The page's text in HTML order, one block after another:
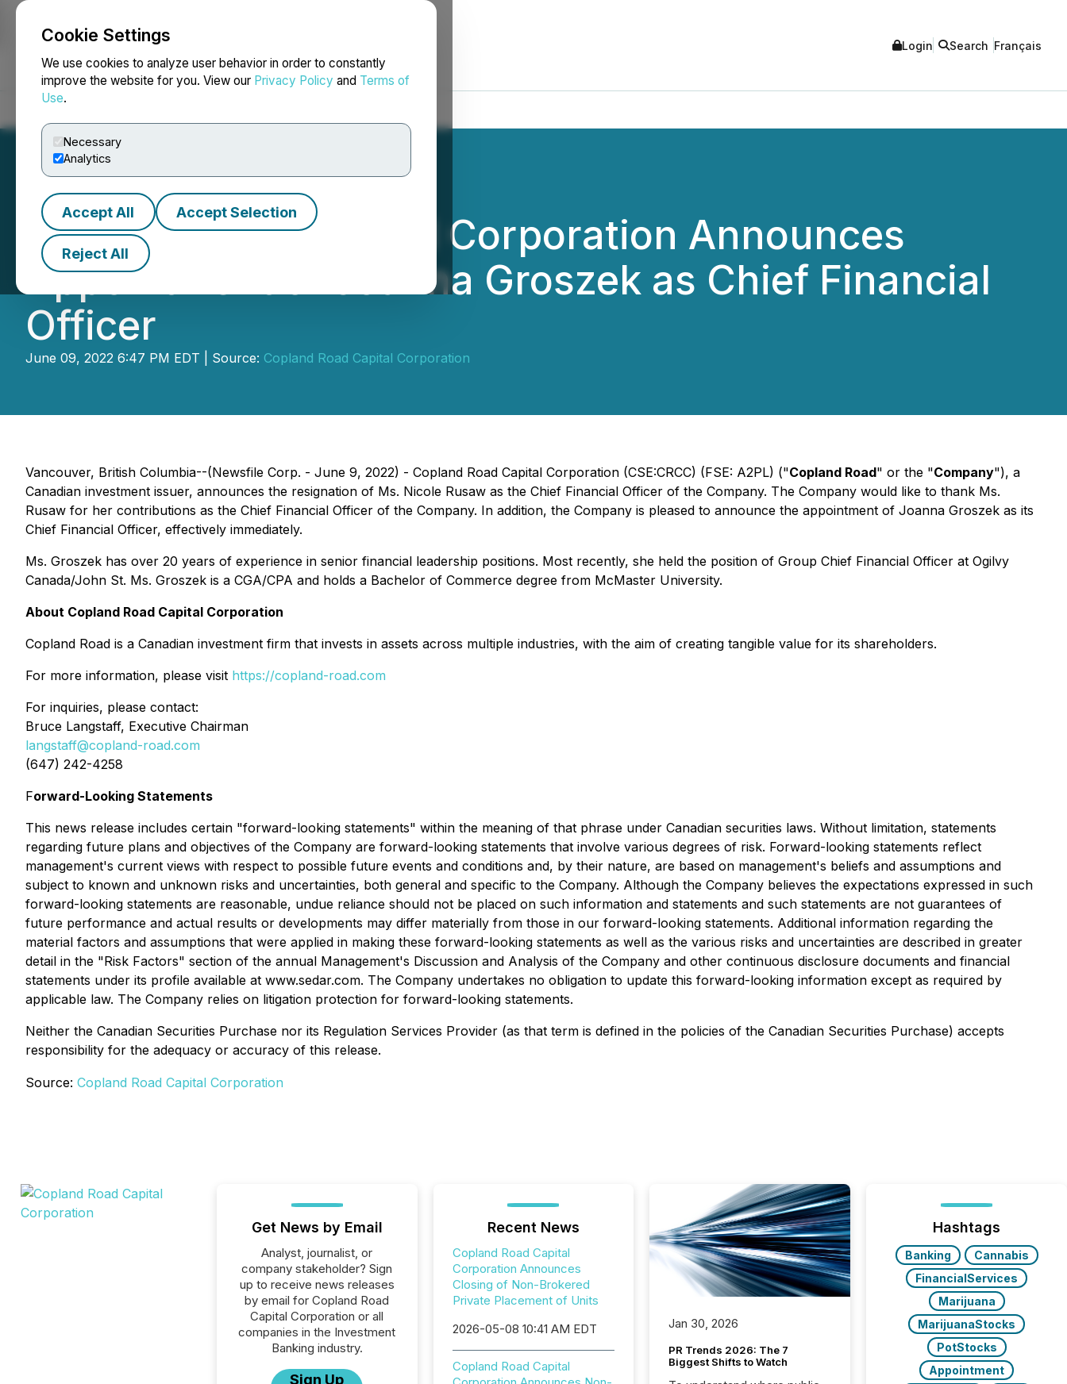
Cookie Settings
We use cookies to analyze user behavior in order to constantly
improve the website for you. View our Privacy Policy and Terms of
Use.
Necessary
Analytics
Accept All Accept Selection
Reject All
NEWSFILE Login Search Français
Copland Road Capital Corporation Announces
Appointment of Joanna Groszek as Chief Financial
Officer
June 09, 2022 6:47 PM EDT | Source: Copland Road Capital Corporation
Vancouver, British Columbia--(Newsfile Corp. - June 9, 2022) - Copland Road Capital Corporation (CSE:CRCC) (FSE: A2PL) ("Copland Road" or the "Company"), a
Canadian investment issuer, announces the resignation of Ms. Nicole Rusaw as the Chief Financial Officer of the Company. The Company would like to thank Ms.
Rusaw for her contributions as the Chief Financial Officer of the Company. In addition, the Company is pleased to announce the appointment of Joanna Groszek as its
Chief Financial Officer, effectively immediately.
Ms. Groszek has over 20 years of experience in senior financial leadership positions. Most recently, she held the position of Group Chief Financial Officer at Ogilvy
Canada/John St. Ms. Groszek is a CGA/CPA and holds a Bachelor of Commerce degree from McMaster University.
About Copland Road Capital Corporation
Copland Road is a Canadian investment firm that invests in assets across multiple industries, with the aim of creating tangible value for its shareholders.
For more information, please visit https://copland-road.com
For inquiries, please contact:
Bruce Langstaff, Executive Chairman
langstaff@copland-road.com
(647) 242-4258
Forward-Looking Statements
This news release includes certain "forward-looking statements" within the meaning of that phrase under Canadian securities laws. Without limitation, statements
regarding future plans and objectives of the Company are forward-looking statements that involve various degrees of risk. Forward-looking statements reflect
management's current views with respect to possible future events and conditions and, by their nature, are based on management's beliefs and assumptions and
subject to known and unknown risks and uncertainties, both general and specific to the Company. Although the Company believes the expectations expressed in such
forward-looking statements are reasonable, undue reliance should not be placed on such information and statements and such statements are not guarantees of
future performance and actual results or developments may differ materially from those in our forward-looking statements. Additional information regarding the
material factors and assumptions that were applied in making these forward-looking statements as well as the various risks and uncertainties are described in greater
detail in the "Risk Factors" section of the annual Management's Discussion and Analysis of the Company and other continuous disclosure documents and financial
statements under its profile available at www.sedar.com. The Company undertakes no obligation to update this forward-looking information except as required by
applicable law. The Company relies on litigation protection for forward-looking statements.
Neither the Canadian Securities Purchase nor its Regulation Services Provider (as that term is defined in the policies of the Canadian Securities Purchase) accepts
responsibility for the adequacy or accuracy of this release.
Source: Copland Road Capital Corporation
Get News by Email
Analyst, journalist, or
company stakeholder? Sign
up to receive news releases
by email for Copland Road
Capital Corporation or all
companies in the Investment
Banking industry.
Sign Up
Recent News
Copland Road Capital
Corporation Announces
Closing of Non-Brokered
Private Placement of Units
2026-05-08 10:41 AM EDT
Copland Road Capital
Jan 30, 2026
PR Trends 2026: The 7
Biggest Shifts to Watch
Hashtags
Banking
Cannabis
FinancialServices
Marijuana
MarijuanaStocks
PotStocks
Appointment